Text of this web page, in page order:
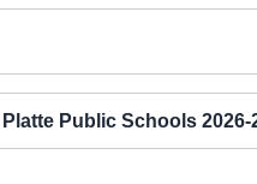
Public Schools 2026-